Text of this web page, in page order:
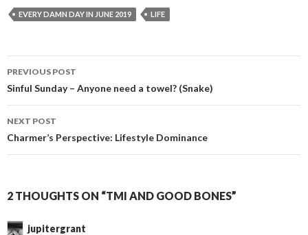
EVERY DAMN DAY IN JUNE 2019 LIFE
Post
navigation
PREVIOUS POST
Sinful Sunday – Anyone need a towel? (Snake)
NEXT POST
Charmer’s Perspective: Lifestyle Dominance
2 THOUGHTS ON “TMI AND GOOD BONES”
jupitergrant